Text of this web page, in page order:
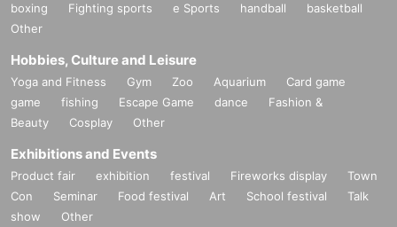
boxing
Fighting sports e Sports handball
basketball
Other
Hobbies, Culture and Leisure
Yoga and Fitness Gym Zoo Aquarium
Card game
game
fishing Escape Game dance
Fashion &
Beauty
Cosplay Other
Exhibitions and Events
Product fair exhibition festival Fireworks display
Town
Con
Seminar Food festival Art School festival
Talk
show
Other